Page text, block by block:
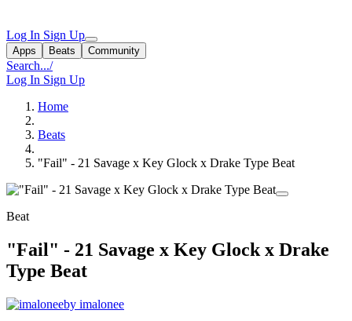
Log In Sign Up
Apps Beats Community
Search.../
Log In Sign Up
Home
Beats
"Fail" - 21 Savage x Key Glock x Drake Type Beat
Beat
"Fail" - 21 Savage x Key Glock x Drake
Type Beat
by imalonee